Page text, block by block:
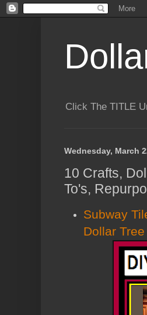
Click The TITLE
Wednesday, March
10 Crafts,
To's,
Subway
Dollar